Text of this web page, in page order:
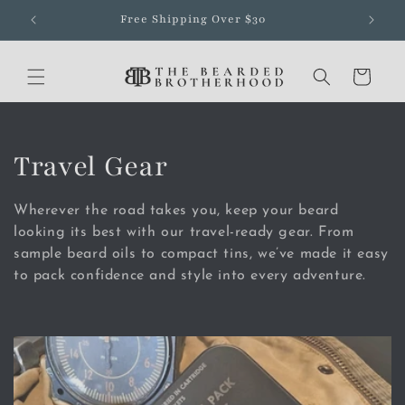
content
Free Shipping Over $30
Cart
C
o
l
l
c
Travel Gear
Wherever the road takes you, keep your beard
looking its best with our travel-ready gear. From
sample beard oils to compact tins, we’ve made it easy
to pack confidence and style into every adventure.